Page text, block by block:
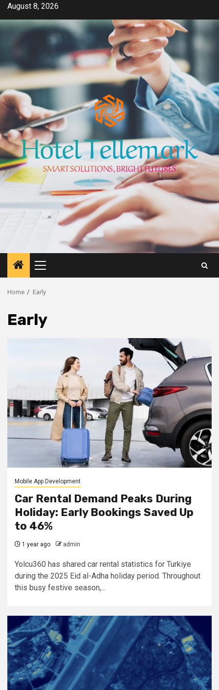
Skip
content
August 8, 2026
Primary
Menu
Home Early
Early
Mobile App Development
Car Rental Demand Peaks During
Holiday: Early Bookings Saved Up
to 46%
1 year ago admin
Yolcu360 has shared car rental statistics for Turkiye
during the 2025 Eid al-Adha holiday period. Throughout
this busy festive season,...